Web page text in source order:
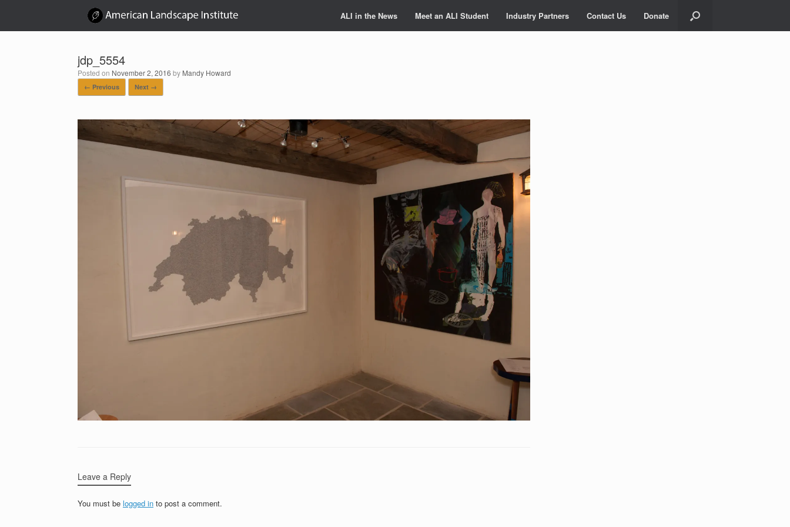
ALI in the News Meet an ALI Student Industry Partners Contact Us Donate
jdp_5554
Posted on November 2, 2016 by Mandy Howard
← Previous Next →
Leave a Reply
You must be logged in to post a comment.